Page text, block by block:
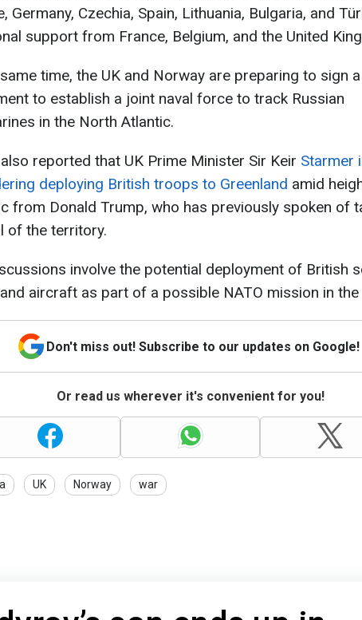
Germany, Czechia, Spain, Lithuania, Bulgaria, and
support from France, Belgium, and the United
time, the UK and Norway are preparing to sign
to establish a joint naval force to track Russian
in the North Atlantic.
reported that UK Prime Minister Sir Keir Starmer
deploying British troops to Greenland amid
from Donald Trump, who has previously spoken of
of the territory.
involve the potential deployment of British
aircraft as part of a possible NATO mission in the
Don't miss out! Subscribe to our updates on Google!
Or read us wherever it's convenient for you!
UK Norway war